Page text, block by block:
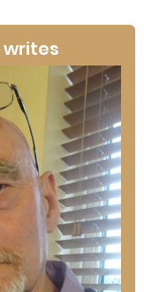
writes